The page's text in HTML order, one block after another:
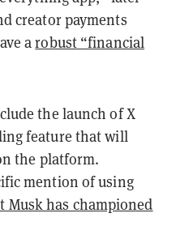
creator payments
arobust “financial
the launch of X
feature that will
the platform.
mention of using
Musk has championed